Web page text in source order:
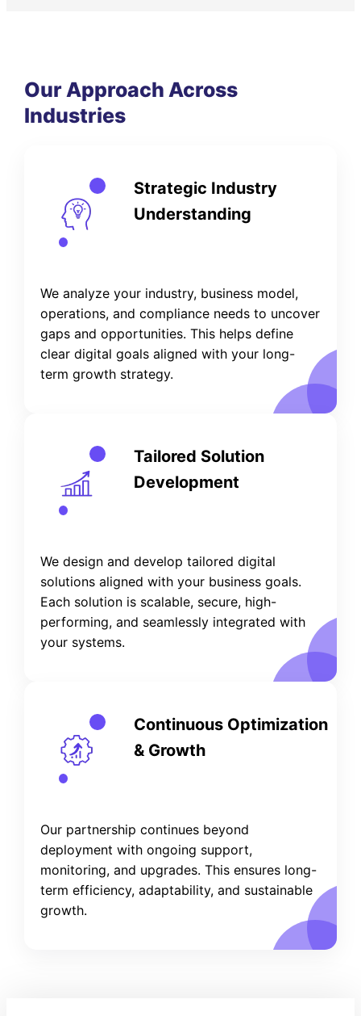
Our Approach Across
Industries
Strategic Industry
Understanding
We analyze your industry, business model,
operations, and compliance needs to uncover
gaps and opportunities. This helps define
clear digital goals aligned with your long-
term growth strategy.
Tailored Solution
Development
We design and develop tailored digital
solutions aligned with your business goals.
Each solution is scalable, secure, high-
performing, and seamlessly integrated with
your systems.
Continuous Optimization
& Growth
Our partnership continues beyond
deployment with ongoing support,
monitoring, and upgrades. This ensures long-
term efficiency, adaptability, and sustainable
growth.